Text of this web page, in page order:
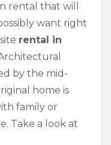
rental that will
want right
rental in
by the mid-
home is
family or
Take a look at